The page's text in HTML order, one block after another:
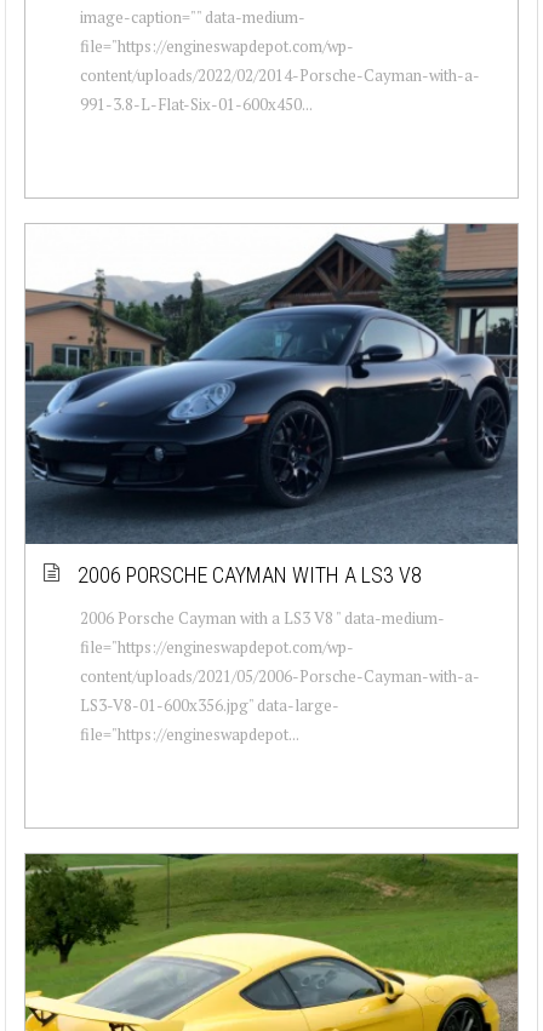
image-caption="" data-medium-
file="https://engineswapdepot.com/wp-
content/uploads/2022/02/2014-Porsche-Cayman-with-a-
991-3.8-L-Flat-Six-01-600x450...
2006 PORSCHE CAYMAN WITH A LS3 V8
2006 Porsche Cayman with a LS3 V8 " data-medium-
file="https://engineswapdepot.com/wp-
content/uploads/2021/05/2006-Porsche-Cayman-with-a-
LS3-V8-01-600x356.jpg" data-large-
file="https://engineswapdepot...